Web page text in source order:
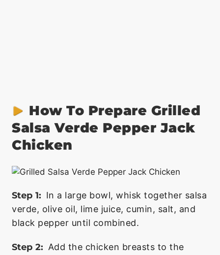
How To Prepare Grilled
Salsa Verde Pepper Jack
Chicken
Step 1: In a large bowl, whisk together salsa
verde, olive oil, lime juice, cumin, salt, and
black pepper until combined.
Step 2: Add the chicken breasts to the